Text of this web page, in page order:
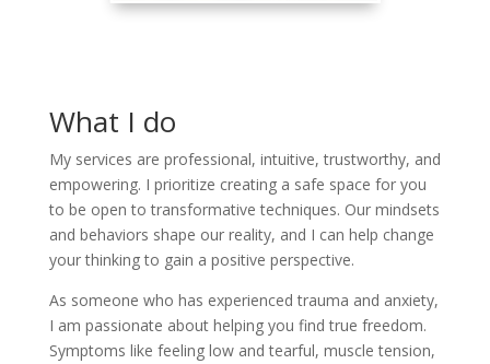
What I do
My services are professional, intuitive, trustworthy, and
empowering. I prioritize creating a safe space for you
to be open to transformative techniques. Our mindsets
and behaviors shape our reality, and I can help change
your thinking to gain a positive perspective.
As someone who has experienced trauma and anxiety,
I am passionate about helping you find true freedom.
Symptoms like feeling low and tearful, muscle tension,